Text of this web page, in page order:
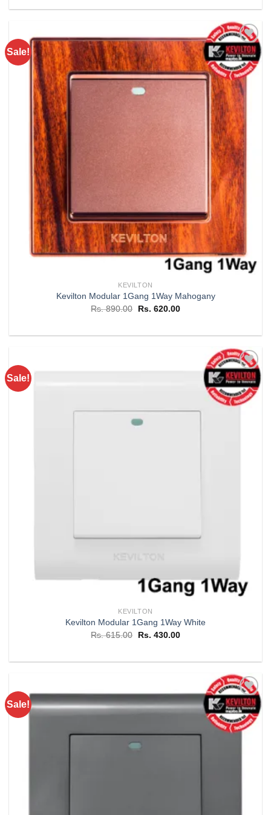
Rs. 740.00.Rs. 520.00.
Sale!
Add to
wishlist
KEVILTON
Kevilton Modular 1Gang 1Way Mahogany
Rs.890.00
Original
Rs. 890.00.
Rs. 620.00Current
Rs. 620.00.
Sale!
Add to
wishlist
KEVILTON
Kevilton Modular 1Gang 1Way White
Rs.615.00
Original
Rs. 615.00.
Rs. 430.00Current
Rs. 430.00.
Sale!
Add to
wishlist